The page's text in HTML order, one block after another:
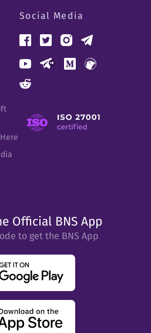
Social Media
Official BNS App
to get the BNS App